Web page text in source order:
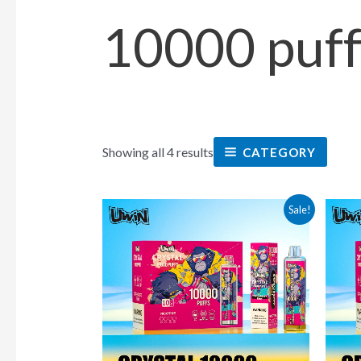
10000
Showing all 4 results CATEGORY
Sale!
This
has
multiple
variants.
The
options